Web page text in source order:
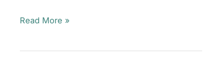
Botox®
Jeuveau™?
Read More »